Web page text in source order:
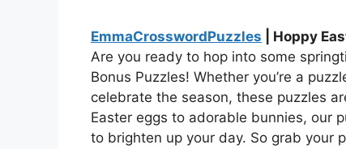
EmmaCrosswordPuzzles | Hoppy
Are you ready to hop into some
Bonus Puzzles! Whether you’re a
celebrate the season, these puzzles
Easter eggs to adorable bunnies, our
to brighten up your day. So grab your